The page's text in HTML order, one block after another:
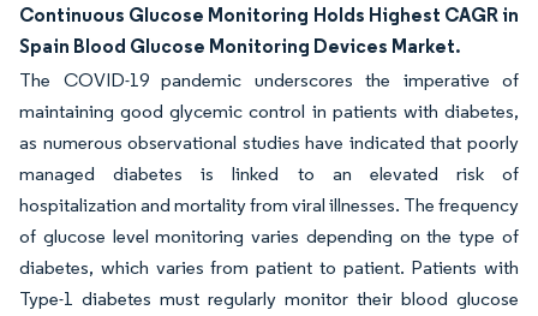
Continuous Glucose Monitoring Holds Highest CAGR in
Spain Blood Glucose Monitoring Devices Market.
The COVID-19 pandemic underscores the imperative of
maintaining good glycemic control in patients with diabetes,
as numerous observational studies have indicated that poorly
managed diabetes is linked to an elevated risk of
hospitalization and mortality from viral illnesses. The frequency
of glucose level monitoring varies depending on the type of
diabetes, which varies from patient to patient. Patients with
Type-1 diabetes must regularly monitor their blood glucose